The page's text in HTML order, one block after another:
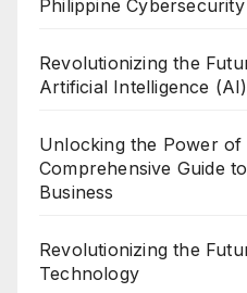
Philippine
Revolutionizing the
Artificial Intelligence (AI)
Unlocking the Power of
Comprehensive Guide
Business
Revolutionizing the
Technology